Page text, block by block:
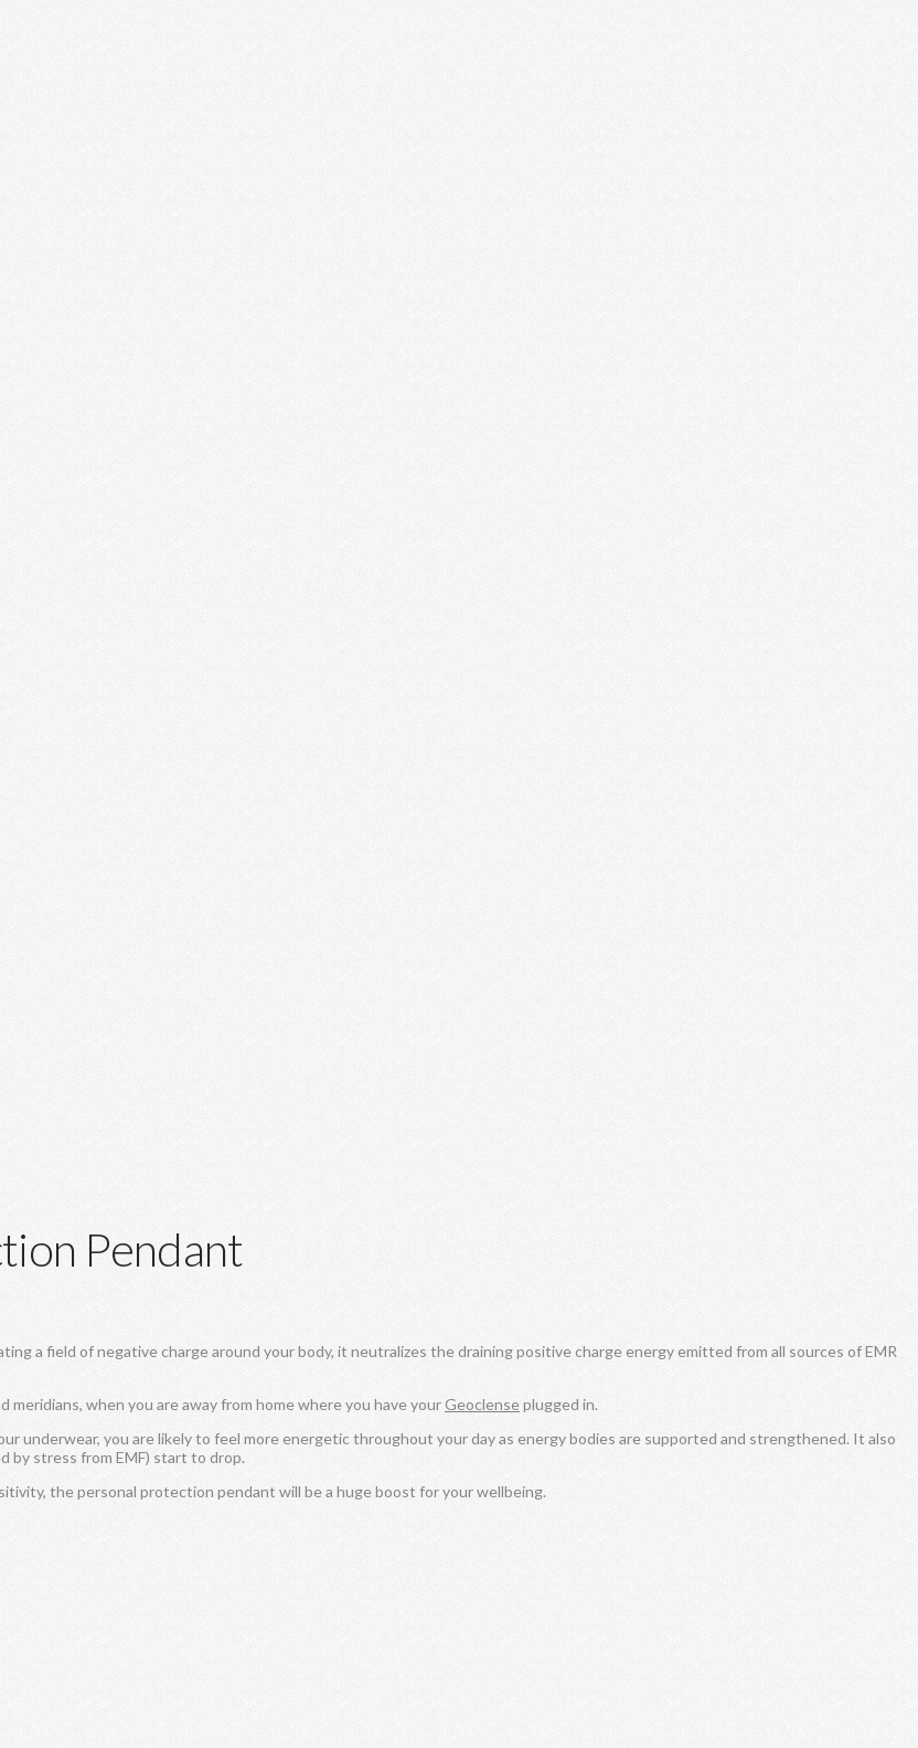
Pendant
a field of negative charge around your body, it neutralizes the draining positive charge energy emitted from all sources of EMR
when you are away from home where you have yourGeoclenseplugged in.
underwear, you are likely to feel more energetic throughout your day as energy bodies are supported and strengthened. It also
by stress from EMF) start to drop.
the personal protection pendant will be a huge boost for your wellbeing.